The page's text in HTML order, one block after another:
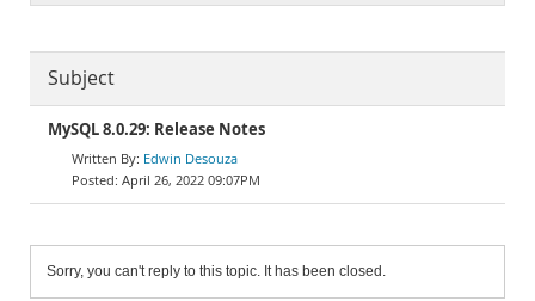
Subject
MySQL 8.0.29: Release Notes
Edwin Desouza
April 26, 2022 09:07PM
Sorry, you can't reply to this topic. It has been closed.